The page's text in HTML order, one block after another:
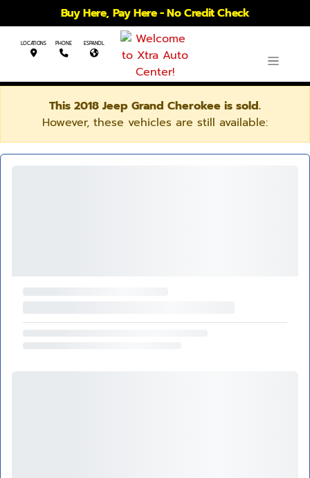
Buy Here, Pay Here - No Credit Check
LOCATIONS PHONE ESPANOL
This 2018 Jeep Grand Cherokee is sold.
However, these vehicles are still available: